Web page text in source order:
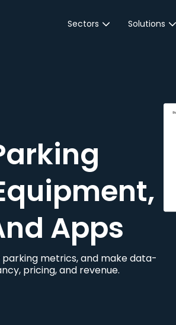
Sectors
Transport
Community &
Education
Event Venues
Solutions
JustPark
Apps
metrics, and make data-
pricing, and revenue.